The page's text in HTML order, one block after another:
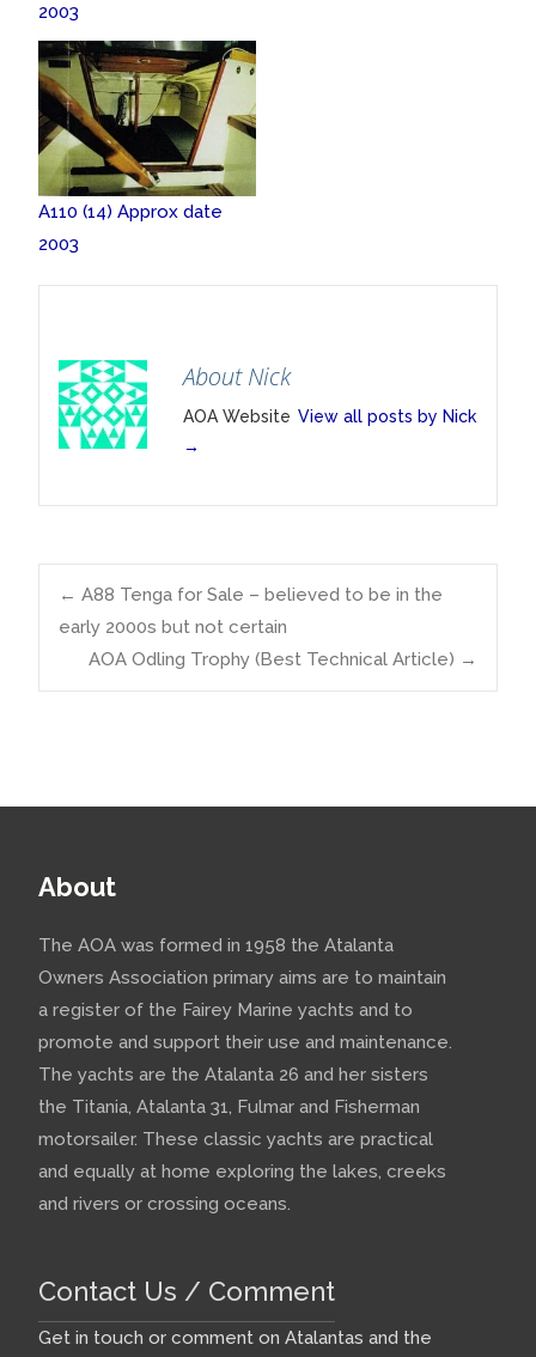
2003
A110 (14) Approx date
2003
About Nick
AOA Website View all posts by Nick
→
Post
navigation
← A88 Tenga for Sale – believed to be in the
early 2000s but not certain
AOA Odling Trophy (Best Technical Article) →
About
The AOA was formed in 1958 the Atalanta
Owners Association primary aims are to maintain
a register of the Fairey Marine yachts and to
promote and support their use and maintenance.
The yachts are the Atalanta 26 and her sisters
the Titania, Atalanta 31, Fulmar and Fisherman
motorsailer. These classic yachts are practical
and equally at home exploring the lakes, creeks
and rivers or crossing oceans.
Contact Us / Comment
Get in touch or comment on Atalantas and the